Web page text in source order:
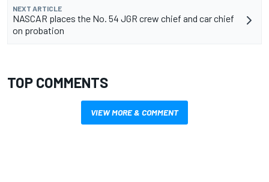
NEXT ARTICLE
NASCAR places the No. 54 JGR crew chief and car chief
on probation
TOP COMMENTS
VIEW MORE & COMMENT